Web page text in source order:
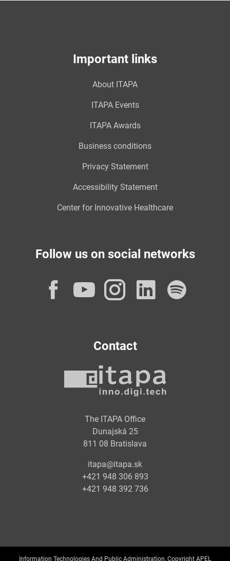
Important links
About ITAPA
ITAPA Events
ITAPA Awards
Business conditions
Privacy Statement
Accessibility Statement
Center for Innovative Healthcare
Follow us on social networks
Facebook
YouTube
Instagram
Contact
The ITAPA Office
Dunajská 25
811 08 Bratislava
itapa@itapa.sk
+421 948 306 893
+421 948 392 736
Information Technologies And Public Administration, Copyright APEL